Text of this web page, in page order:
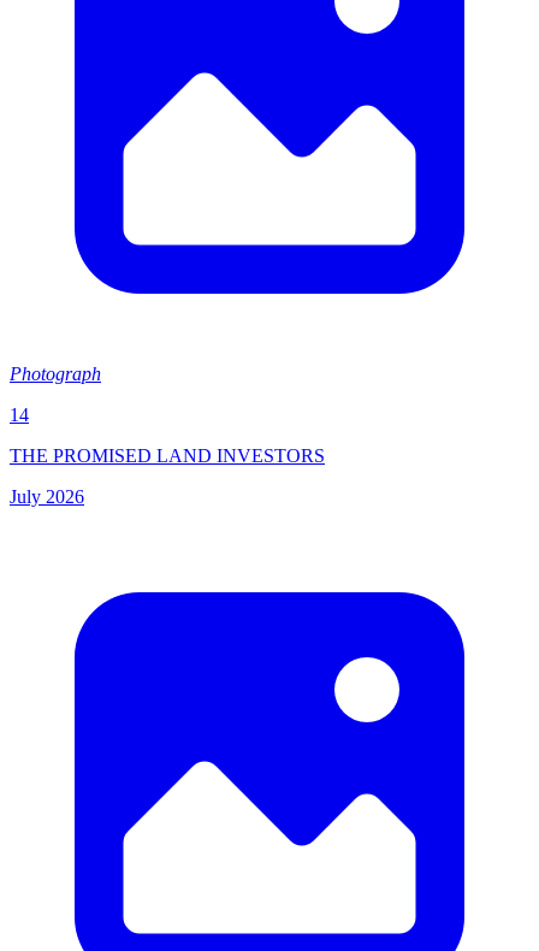
Photograph
14
THE PROMISED LAND INVESTORS
July 2026